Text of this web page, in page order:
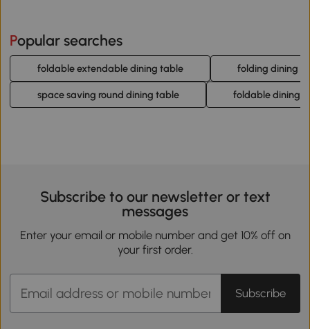
Popular searches
foldable extendable dining table folding dining
space saving round dining table foldable dining
Subscribe to our newsletter or text
messages
Enter your email or mobile number and get 10% off on
your first order.
Subscribe